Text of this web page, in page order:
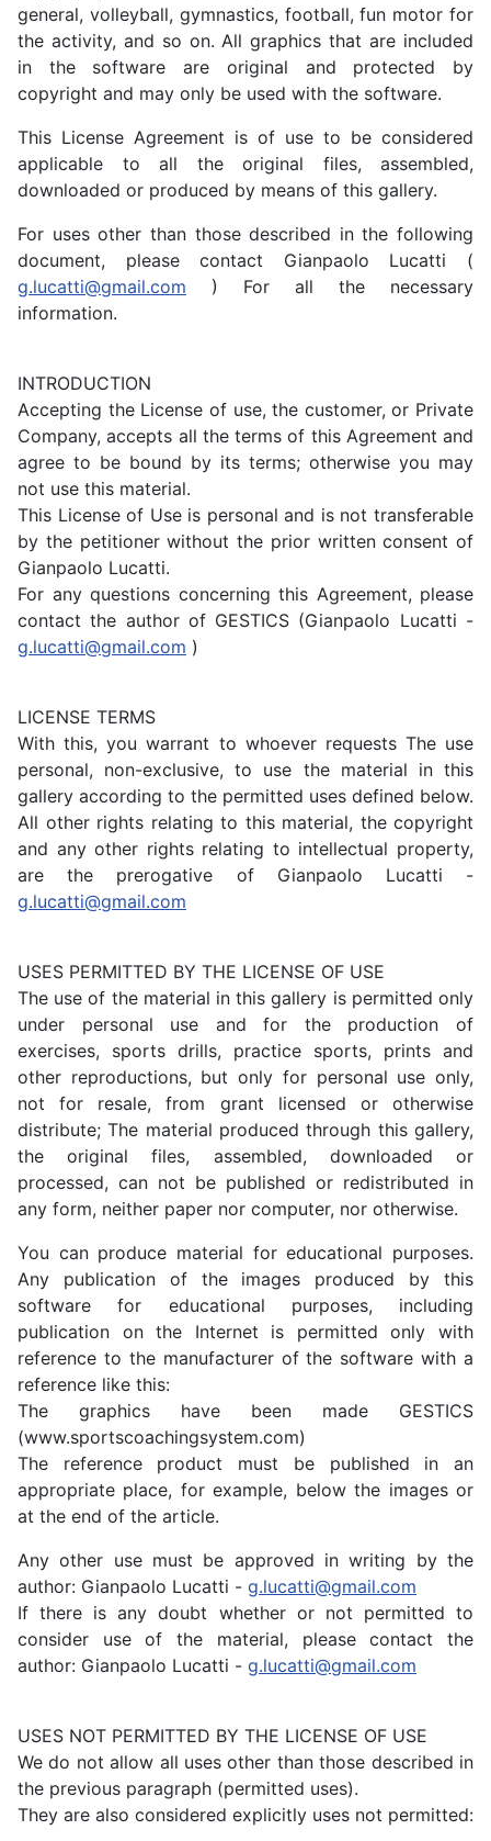
general, volleyball, gymnastics, football, fun motor for
the activity, and so on. All graphics that are included
in the software are original and protected by
copyright and may only be used with the software.
This License Agreement is of use to be considered
applicable to all the original files, assembled,
downloaded or produced by means of this gallery.
For uses other than those described in the following
document, please contact Gianpaolo Lucatti (
g.lucatti@gmail.com ) For all the necessary
information.
INTRODUCTION
Accepting the License of use, the customer, or Private
Company, accepts all the terms of this Agreement and
agree to be bound by its terms; otherwise you may
not use this material.
This License of Use is personal and is not transferable
by the petitioner without the prior written consent of
Gianpaolo Lucatti.
For any questions concerning this Agreement, please
contact the author of GESTICS (Gianpaolo Lucatti -
g.lucatti@gmail.com )
LICENSE TERMS
With this, you warrant to whoever requests The use
personal, non-exclusive, to use the material in this
gallery according to the permitted uses defined below.
All other rights relating to this material, the copyright
and any other rights relating to intellectual property,
are the prerogative of Gianpaolo Lucatti -
g.lucatti@gmail.com
USES PERMITTED BY THE LICENSE OF USE
The use of the material in this gallery is permitted only
under personal use and for the production of
exercises, sports drills, practice sports, prints and
other reproductions, but only for personal use only,
not for resale, from grant licensed or otherwise
distribute; The material produced through this gallery,
the original files, assembled, downloaded or
processed, can not be published or redistributed in
any form, neither paper nor computer, nor otherwise.
You can produce material for educational purposes.
Any publication of the images produced by this
software for educational purposes, including
publication on the Internet is permitted only with
reference to the manufacturer of the software with a
reference like this:
The graphics have been made GESTICS
(www.sportscoachingsystem.com)
The reference product must be published in an
appropriate place, for example, below the images or
at the end of the article.
Any other use must be approved in writing by the
author: Gianpaolo Lucatti - g.lucatti@gmail.com
If there is any doubt whether or not permitted to
consider use of the material, please contact the
author: Gianpaolo Lucatti - g.lucatti@gmail.com
USES NOT PERMITTED BY THE LICENSE OF USE
We do not allow all uses other than those described in
the previous paragraph (permitted uses).
They are also considered explicitly uses not permitted: